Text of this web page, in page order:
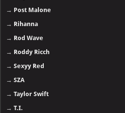
→ Post Malone
→ Rihanna
→ Rod Wave
→ Roddy Ricch
→Sexyy Red
→SZA
→Taylor Swift
→T.I.